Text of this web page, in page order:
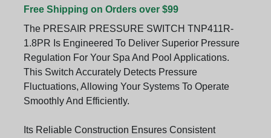
Free Shipping on Orders over $99
The PRESAIR PRESSURE SWITCH TNP411R-
1.8PR Is Engineered To Deliver Superior Pressure
Regulation For Your Spa And Pool Applications.
This Switch Accurately Detects Pressure
Fluctuations, Allowing Your Systems To Operate
Smoothly And Efficiently.
Its Reliable Construction Ensures Consistent